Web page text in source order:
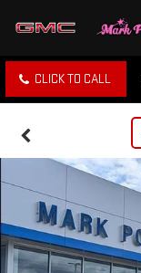
CLICK TO CALL